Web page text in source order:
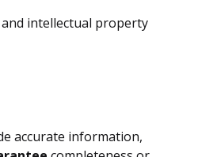
intellectual property
accurate information,